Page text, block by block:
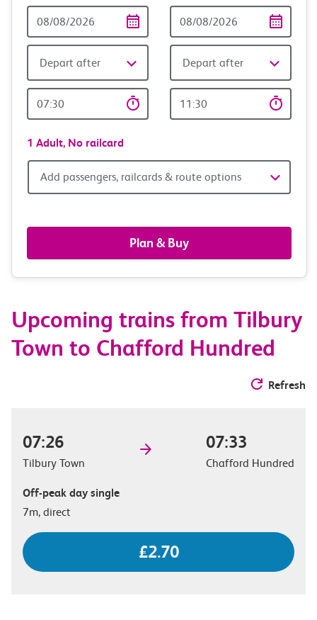
Date
Depart after
Time
date
Depart after
time
1 Adult, No railcard
Add
railcards
&
options
Add passengers, railcards & route options
Plan & Buy
Upcoming trains from Tilbury
Town to Chafford Hundred
Refresh
07:26
Tilbury Town
07:33
Chafford Hundred
Off-peak day single
7m, direct
£2.70